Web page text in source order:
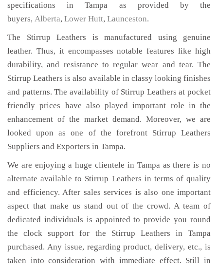
specifications in Tampa as provided by the
buyers, Alberta, Lower Hutt, Launceston.
The Stirrup Leathers is manufactured using genuine
leather. Thus, it encompasses notable features like high
durability, and resistance to regular wear and tear. The
Stirrup Leathers is also available in classy looking finishes
and patterns. The availability of Stirrup Leathers at pocket
friendly prices have also played important role in the
enhancement of the market demand. Moreover, we are
looked upon as one of the forefront Stirrup Leathers
Suppliers and Exporters in Tampa.
We are enjoying a huge clientele in Tampa as there is no
alternate available to Stirrup Leathers in terms of quality
and efficiency. After sales services is also one important
aspect that make us stand out of the crowd. A team of
dedicated individuals is appointed to provide you round
the clock support for the Stirrup Leathers in Tampa
purchased. Any issue, regarding product, delivery, etc., is
taken into consideration with immediate effect. Still in